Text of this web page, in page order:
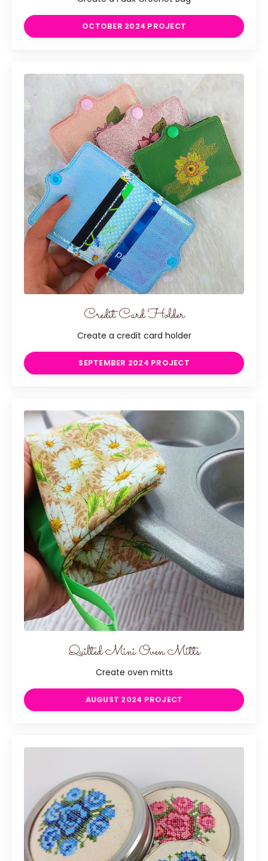
OCTOBER 2024 PROJECT
Credit Card Holder
Create a credit card holder
SEPTEMBER 2024 PROJECT
Quilted Mini Oven Mitts
Create oven mitts
AUGUST 2024 PROJECT